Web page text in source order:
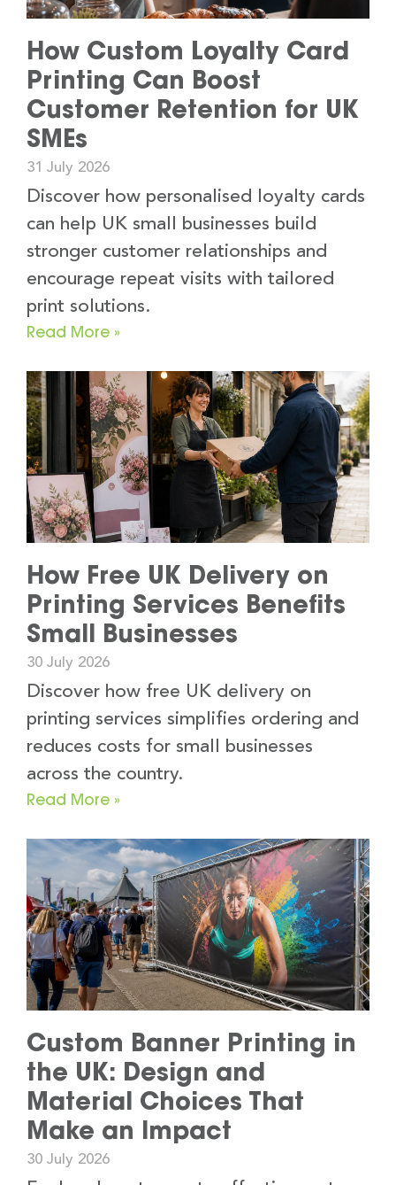
How Custom Loyalty Card
Printing Can Boost
Customer Retention for UK
SMEs
31 July 2026
Discover how personalised loyalty cards
can help UK small businesses build
stronger customer relationships and
encourage repeat visits with tailored
print solutions.
Read More »
How Free UK Delivery on
Printing Services Benefits
Small Businesses
30 July 2026
Discover how free UK delivery on
printing services simplifies ordering and
reduces costs for small businesses
across the country.
Read More »
Custom Banner Printing in
the UK: Design and
Material Choices That
Make an Impact
30 July 2026